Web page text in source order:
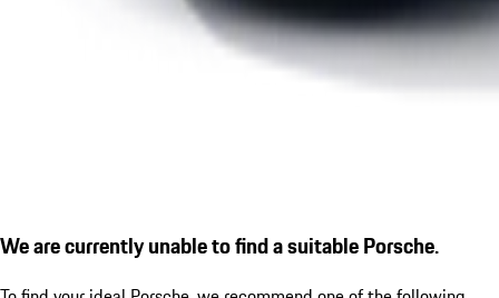
We are currently unable to find a suitable Porsche.